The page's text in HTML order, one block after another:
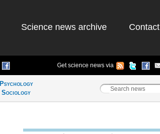
Science news archive Contact
Get science news via
Psychology
Sociology